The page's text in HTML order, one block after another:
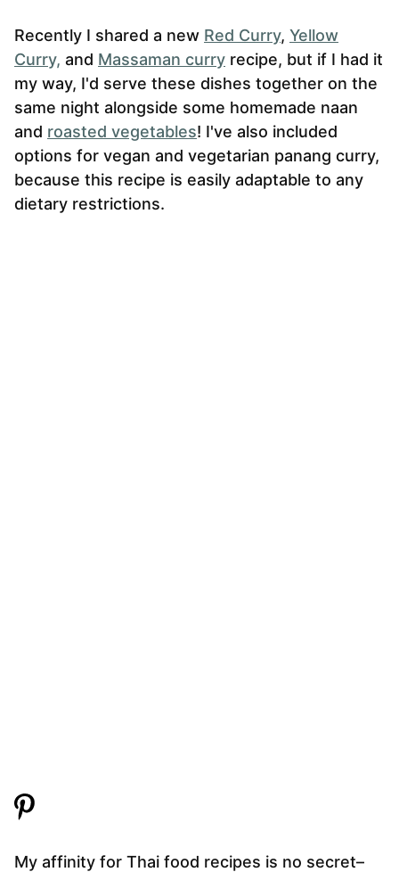
Recently I shared a new Red Curry, Yellow
Curry, and Massaman curry recipe, but if I had it
my way, I'd serve these dishes together on the
same night alongside some homemade naan
and roasted vegetables! I've also included
options for vegan and vegetarian panang curry,
because this recipe is easily adaptable to any
dietary restrictions.
My affinity for Thai food recipes is no secret–